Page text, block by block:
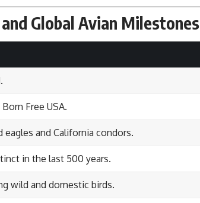
Global Avian Milestones
Free USA.
and California condors.
in the last 500 years.
wild and domestic birds.